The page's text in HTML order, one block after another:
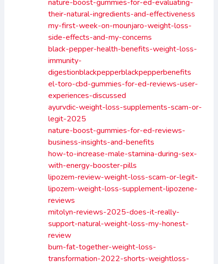
nature-boost-gummies-for-ed-evaluating-
their-natural-ingredients-and-effectiveness
my-first-week-on-mounjaro-weight-loss-
side-effects-and-my-concerns
black-pepper-health-benefits-weight-loss-
immunity-
digestionblackpepperblackpepperbenefits
el-toro-cbd-gummies-for-ed-reviews-user-
experiences-discussed
ayurvdic-weight-loss-supplements-scam-or-
legit-2025
nature-boost-gummies-for-ed-reviews-
business-insights-and-benefits
how-to-increase-male-stamina-during-sex-
with-energy-booster-pills
lipozem-review-weight-loss-scam-or-legit-
lipozem-weight-loss-supplement-lipozene-
reviews
mitolyn-reviews-2025-does-it-really-
support-natural-weight-loss-my-honest-
review
burn-fat-together-weight-loss-
transformation-2022-shorts-weightloss-